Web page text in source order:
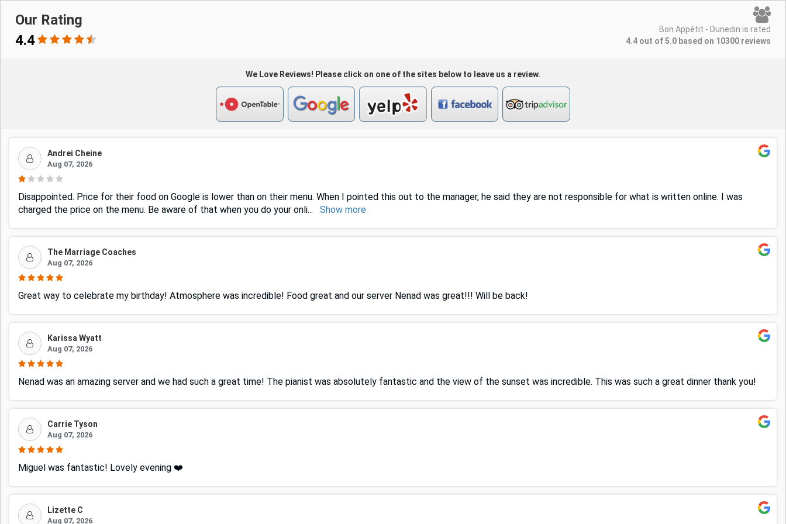
Our Rating
4.4
Bon Appétit - Dunedin is rated
4.4 out of 5.0 based on 10300 reviews
We Love Reviews! Please click on one of the sites below to leave us a review.
Andrei Cheine
Aug 07, 2026
Disappointed. Price for their food on Google is lower than on their menu. When I pointed this out to the manager, he said they are not responsible for what is written online. I was
charged the price on the menu. Be aware of that when you do your onli... Show more
The Marriage Coaches
Aug 07, 2026
Great way to celebrate my birthday! Atmosphere was incredible! Food great and our server Nenad was great!!! Will be back!
Karissa Wyatt
Aug 07, 2026
Nenad was an amazing server and we had such a great time! The pianist was absolutely fantastic and the view of the sunset was incredible. This was such a great dinner thank you!
Carrie Tyson
Aug 07, 2026
Miguel was fantastic! Lovely evening ❤️
Lizette C
Aug 07, 2026